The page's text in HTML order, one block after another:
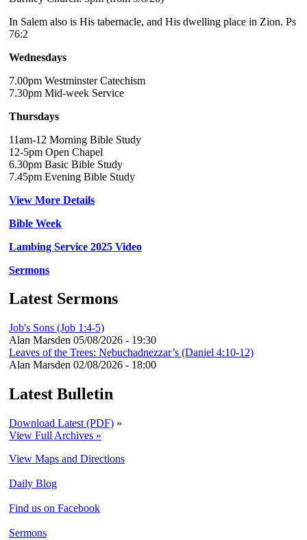
In Salem also is His tabernacle, and His dwelling place in Zion. Ps
76:2
Wednesdays
7.00pm Westminster Catechism
7.30pm Mid-week Service
Thursdays
11am-12 Morning Bible Study
12-5pm Open Chapel
6.30pm Basic Bible Study
7.45pm Evening Bible Study
View More Details
Bible Week
Lambing Service 2025 Video
Sermons
Latest Sermons
Job's Sons (Job 1:4-5)
Alan Marsden 05/08/2026 - 19:30
Leaves of the Trees: Nebuchadnezzar’s (Daniel 4:10-12)
Alan Marsden 02/08/2026 - 18:00
Latest Bulletin
Download Latest (PDF) »
View Full Archives »
View Maps and Directions
Daily Blog
Find us on Facebook
Sermons